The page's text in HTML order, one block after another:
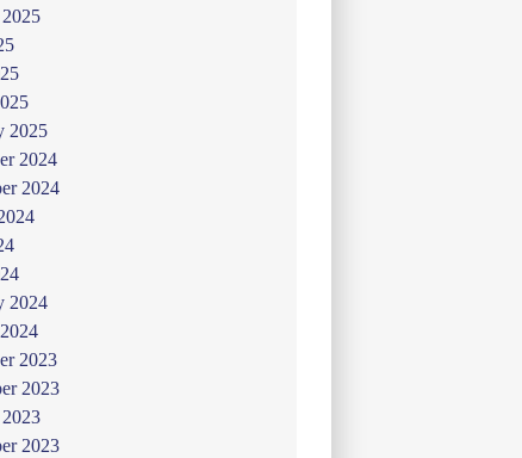
2025
2024
2024
2024
2023
2023
2023